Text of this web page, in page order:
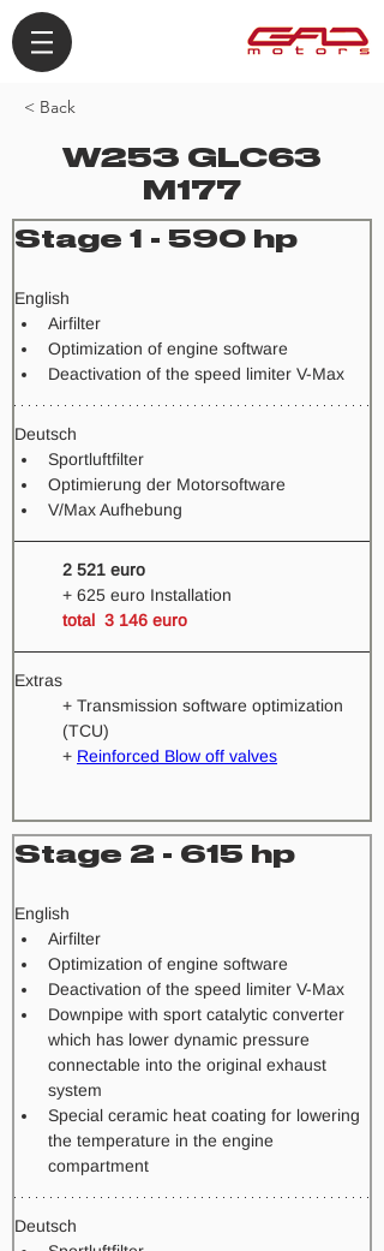
< Back
W253 GLC63
M177
Stage 1 - 590 hp
​English
Airfilter
Optimization of engine software
Deactivation of the speed limiter V-Max
Deutsch
Sportluftfilter
Optimierung der Motorsoftware
V/Max Aufhebung
2 521 euro
+ 625 euro Installation
total  3 146 euro
Extras
+ Transmission software optimization
(TCU)
+ Reinforced Blow off valves
Stage 2 - 615 hp
​English
Airfilter
Optimization of engine software
Deactivation of the speed limiter V-Max
Downpipe with sport catalytic converter
which has lower dynamic pressure
connectable into the original exhaust
system
Special ceramic heat coating for lowering
the temperature in the engine
compartment
Deutsch